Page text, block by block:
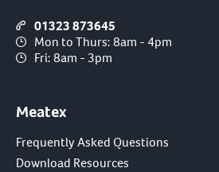
01323 873645
Mon to Thurs: 8am - 4pm
Fri: 8am - 3pm
Meatex
Frequently Asked Questions
Download Resources